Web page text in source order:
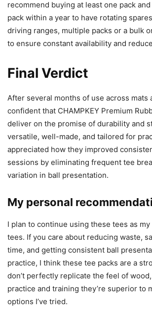
recommend buying at least one pack
pack within a year to have rotating
driving ranges, multiple packs or a bulk
to ensure constant availability and
Final Verdict
After several months of use across mats
confident that CHAMPKEY Premium
deliver on the promise of durability and
versatile, well-made, and tailored for
appreciated how they improved
sessions by eliminating frequent tee
variation in ball presentation.
My personal
I plan to continue using these tees as
tees. If you care about reducing waste,
time, and getting consistent ball
practice, I think these tee packs are a
don’t perfectly replicate the feel of
practice and training they’re superior to
options I’ve tried.